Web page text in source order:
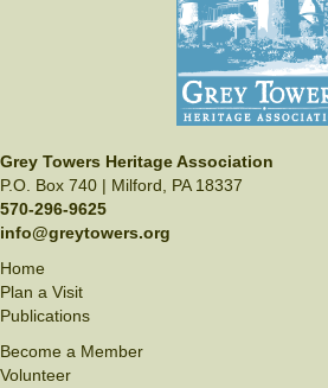
Grey Towers Heritage Association
P.O. Box 740 | Milford, PA 18337
570-296-9625
info@greytowers.org
Home
Plan a Visit
Publications
Become a Member
Volunteer